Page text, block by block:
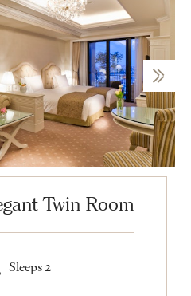
Twin Room
Sleeps 2